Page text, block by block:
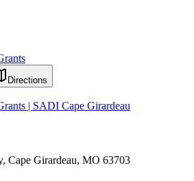
Directions
| SADI Cape Girardeau
Cape Girardeau, MO 63703